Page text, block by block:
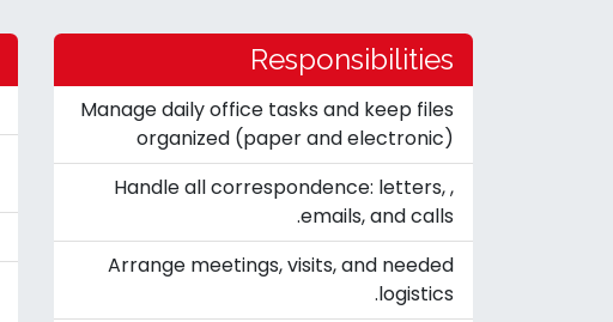
Responsibilities
Manage daily office tasks and keep files
organized (paper and electronic)
Handle all correspondence: letters, ,
emails, and calls.
Arrange meetings, visits, and needed
logistics.